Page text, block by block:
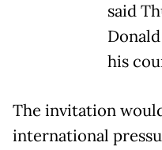
said
his
The invitation
international